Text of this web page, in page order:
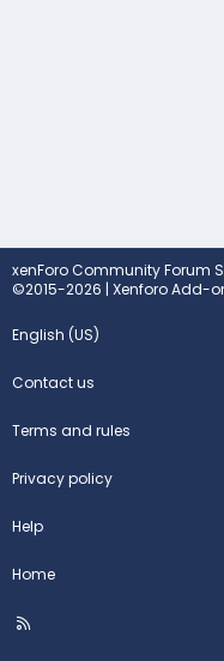
xenForo Community Forum
©2015-2026 | Xenforo Add-
English (US)
Contact us
Terms and rules
Privacy policy
Help
Home
R